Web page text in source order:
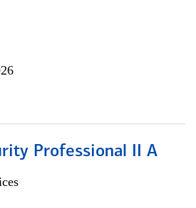
Professional II A